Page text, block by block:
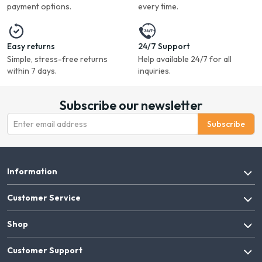
payment options.
every time.
Easy returns
Simple, stress-free returns
within 7 days.
24/7 Support
Help available 24/7 for all
inquiries.
Subscribe our newsletter
Subscribe
Information
Customer Service
Shop
Customer Support